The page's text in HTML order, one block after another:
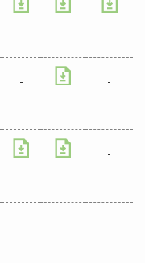
- -
-